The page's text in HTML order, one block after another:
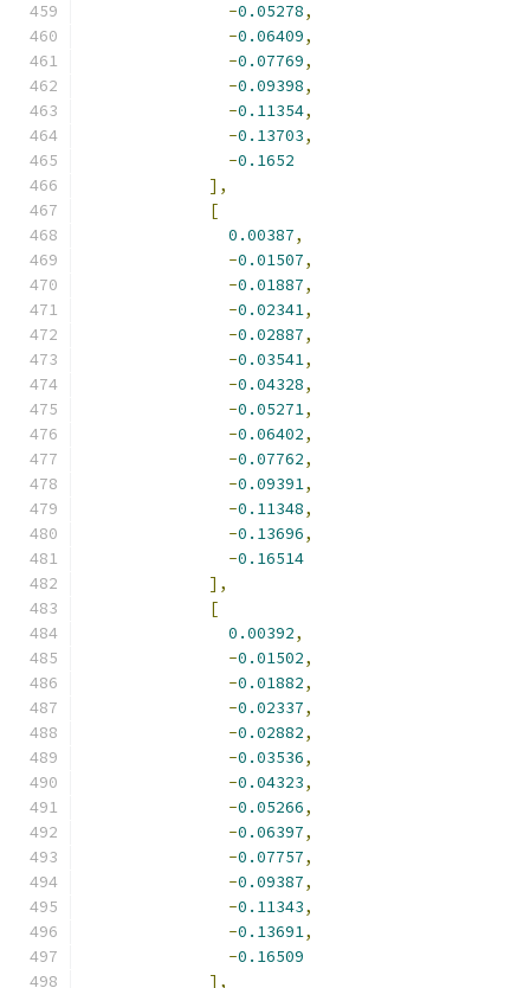
-0.05278,
-0.06409,
-0.07769,
-0.09398,
-0.11354,
-0.13703,
-0.1652
],
[
0.00387,
-0.01507,
-0.01887,
-0.02341,
-0.02887,
-0.03541,
-0.04328,
-0.05271,
-0.06402,
-0.07762,
-0.09391,
-0.11348,
-0.13696,
-0.16514
],
[
0.00392,
-0.01502,
-0.01882,
-0.02337,
-0.02882,
-0.03536,
-0.04323,
-0.05266,
-0.06397,
-0.07757,
-0.09387,
-0.11343,
-0.13691,
-0.16509
],